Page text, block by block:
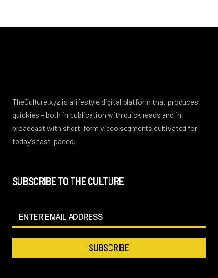
TheCulture.xyz is a lifestyle digital platform that produces
quickies – both in publication with quick reads and in
broadcast with short-form video segments cultivated for
today’s fast-paced.
SUBSCRIBE TO THE CULTURE